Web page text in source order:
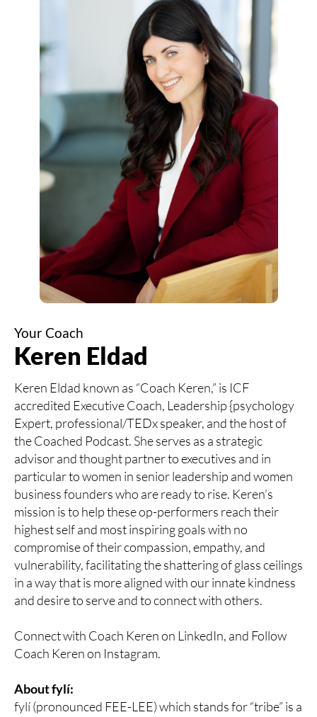
Your Coach
Keren Eldad
Keren Eldad known as “Coach Keren,” is ICF
accredited Executive Coach, Leadership {psychology
Expert, professional/TEDx speaker, and the host of
the Coached Podcast. She serves as a strategic
advisor and thought partner to executives and in
particular to women in senior leadership and women
business founders who are ready to rise. Keren’s
mission is to help these op-performers reach their
highest self and most inspiring goals with no
compromise of their compassion, empathy, and
vulnerability, facilitating the shattering of glass ceilings
in a way that is more aligned with our innate kindness
and desire to serve and to connect with others.
Connect with Coach Keren on LinkedIn, and Follow
Coach Keren on Instagram.
About fylí:
fylí (pronounced FEE-LEE) which stands for “tribe” is a